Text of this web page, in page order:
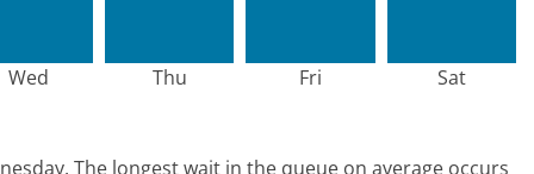
Wed Thu Fri Sat
The longest wait in the queue on average occurs